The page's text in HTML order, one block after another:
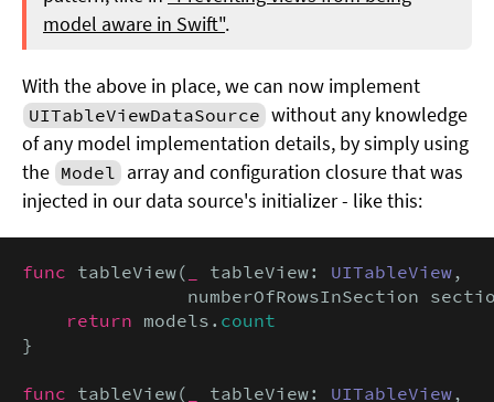
model aware in Swift".
With the above in place, we can now implement
UITableViewDataSource without any knowledge
of any model implementation details, by simply using
the Model
array and configuration closure that was
injected in our data source's initializer - like this:
func tableView( tableView: UITableView,
numberOfRowsInSection
return models. count
}
func tableView( tableView: UITableView,